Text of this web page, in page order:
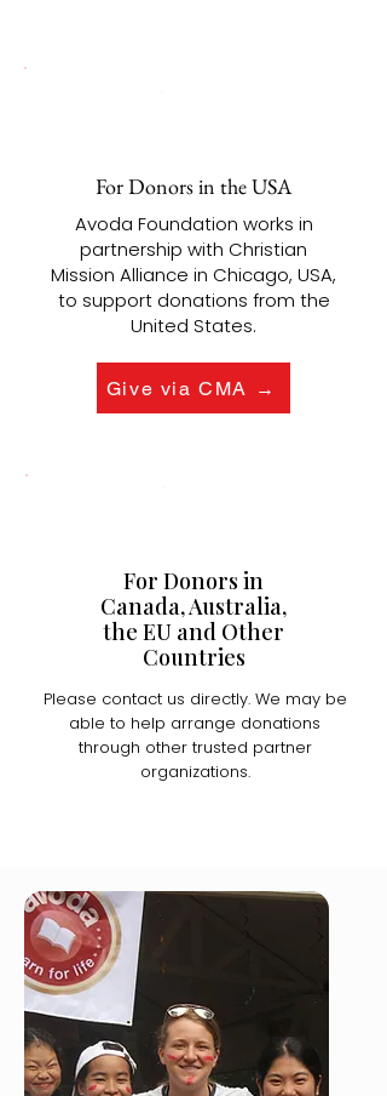
For Donors in the USA
Avoda Foundation works in
partnership with Christian
Mission Alliance in Chicago, USA,
to support donations from the
United States.
Give via CMA →
For Donors in
Canada, Australia,
the EU and Other
Countries
Please contact us directly. We may be
able to help arrange donations
through other trusted partner
organizations.